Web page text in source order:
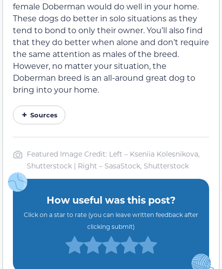
female Doberman would do well in your home.
These dogs do better in solo situations as they
tend to bond to only their owner. You’ll also find
that they do better when alone and don’t require
the same attention as males of the breed.
However, no matter your situation, the
Doberman breed is an all-around great dog to
bring into your home.
Sources
Featured Image Credit: Left – Kseniia Kolesnikova,
Shutterstock | Right – SasaStock, Shutterstock
How useful was this post?
Click on a star to rate (you can leave written feedback after
clicking submit)